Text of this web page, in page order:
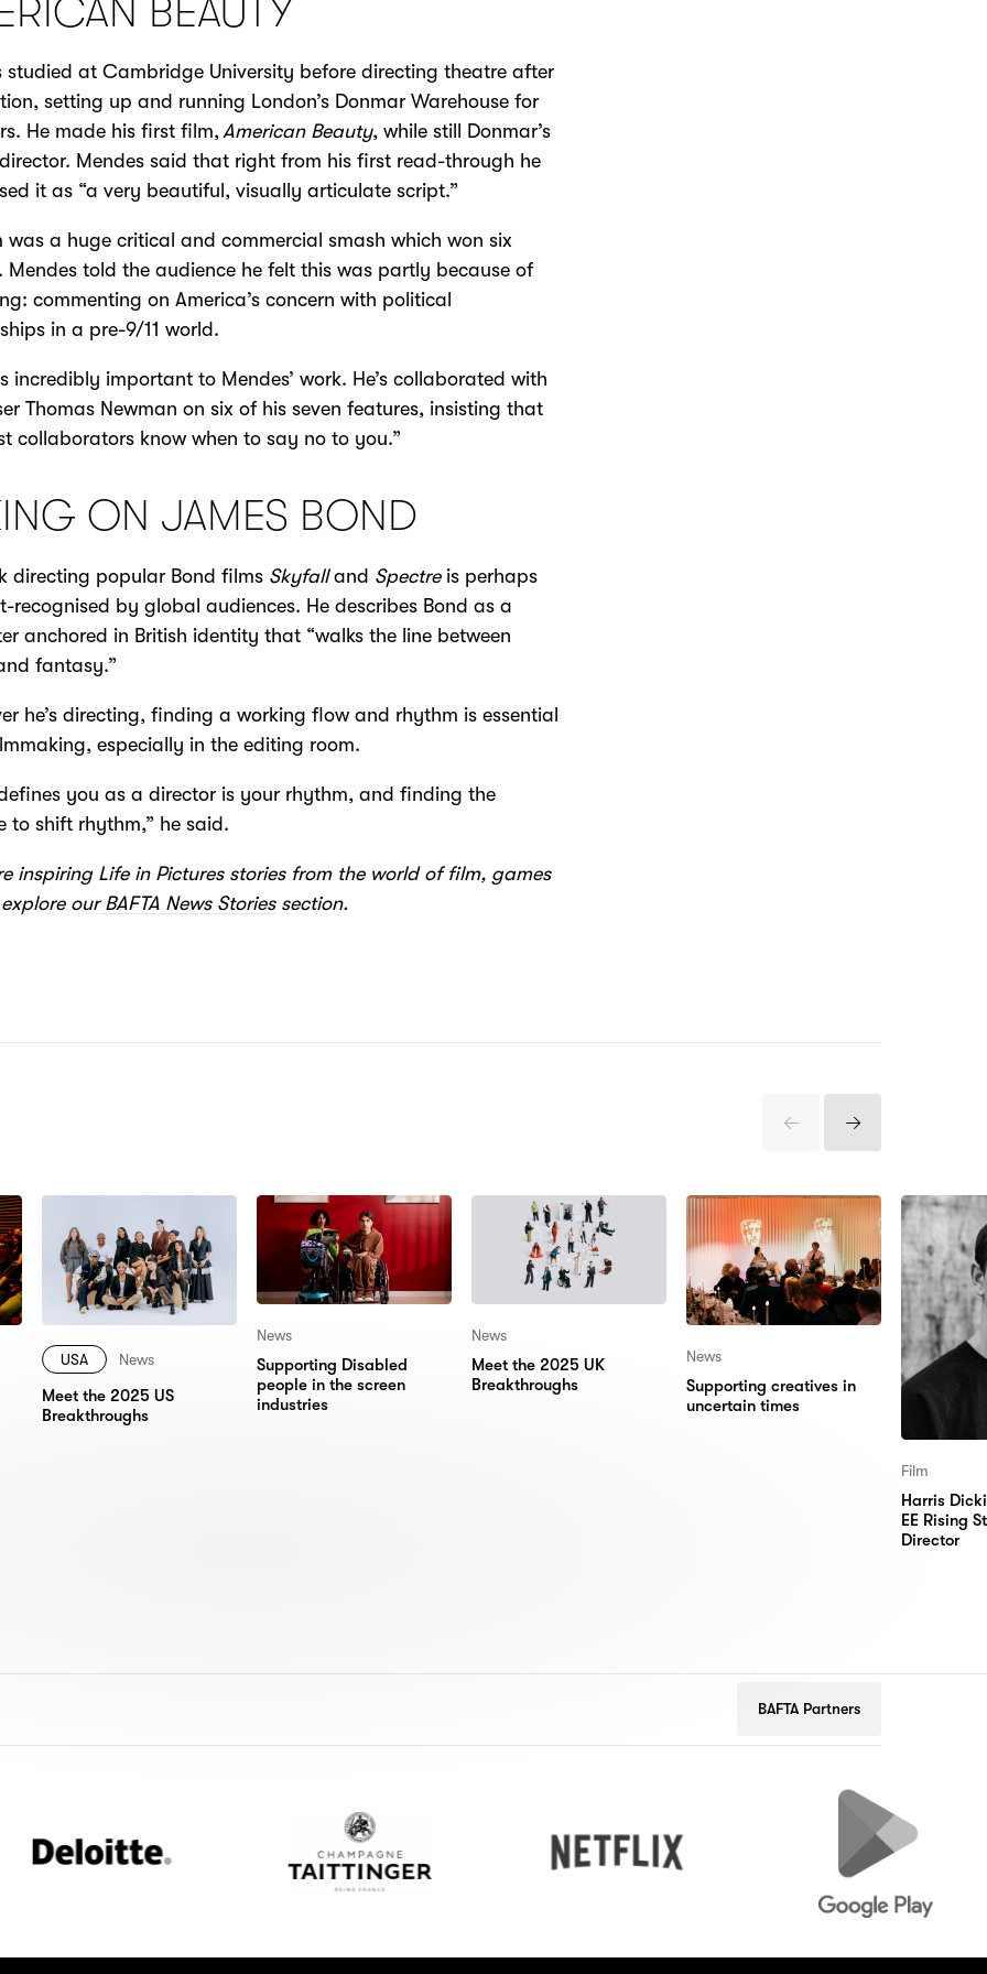
BEAUTY
studied at Cambridge University before directing theatre after
setting up and running London’s Donmar Warehouse for
He made his first film,American Beauty, while still Donmar’s
Mendes said that right from his first read-through he
it as “a very beautiful, visually articulate script.”
was a huge critical and commercial smash which won six
Mendes told the audience he felt this was partly because of
commenting on America’s concern with political
in a pre-9/11 world.
incredibly important to Mendes’ work. He’s collaborated with
Thomas Newman on six of his seven features, insisting that
collaborators know when to say no to you.”
ON JAMES BOND
directing popular Bond films Skyfalland Spectreis perhaps
recognised by global audiences. He describes Bond as a
anchored in British identity that “walks the line between
fantasy.”
he’s directing, finding a working flow and rhythm is essential
especially in the editing room.
you as a director is your rhythm, and finding the
to shift rhythm,” he said.
inspiring Life in Pictures stories from the world of film, games
ourBAFTA News Storiessection.
Previous
Items
Next
Items
USA News
Meet the 2025 US
Breakthroughs
News
Supporting Disabled
people in the screen
industries
News
Meet the 2025 UK
Breakthroughs
News
Supporting creatives in
uncertain times
Film
Harris
EE Rising
Director
BAFTA Partners